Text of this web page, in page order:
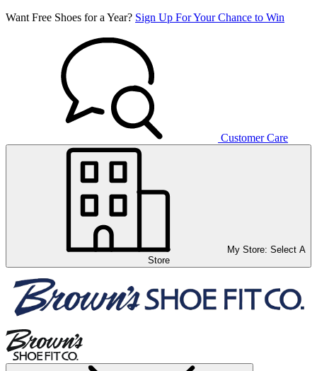
Want Free Shoes for a Year? Sign Up For Your Chance to Win
Customer Care
My Store: Select A
Store